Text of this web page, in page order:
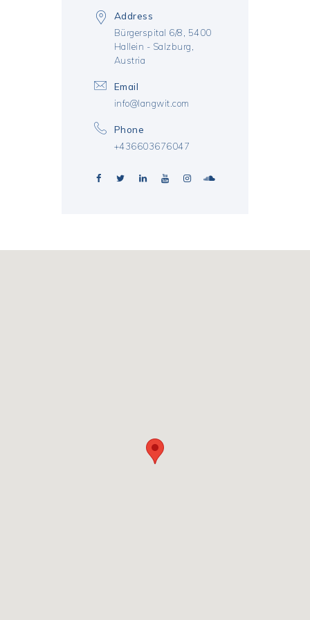
Address
Bürgerspital 6/8, 5400
Hallein - Salzburg,
Austria
Email
info@langwit.com
Phone
+436603676047